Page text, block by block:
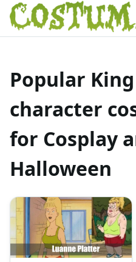
Popular
character
for Cosplay
Halloween